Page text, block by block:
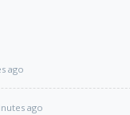
ago
ago